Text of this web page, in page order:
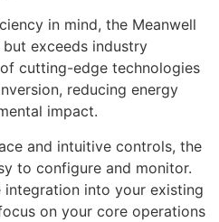
in mind, the Meanwell
exceeds industry
cutting-edge technologies
reducing energy
impact.
and intuitive controls, the
to configure and monitor.
integration into your existing
on your core operations